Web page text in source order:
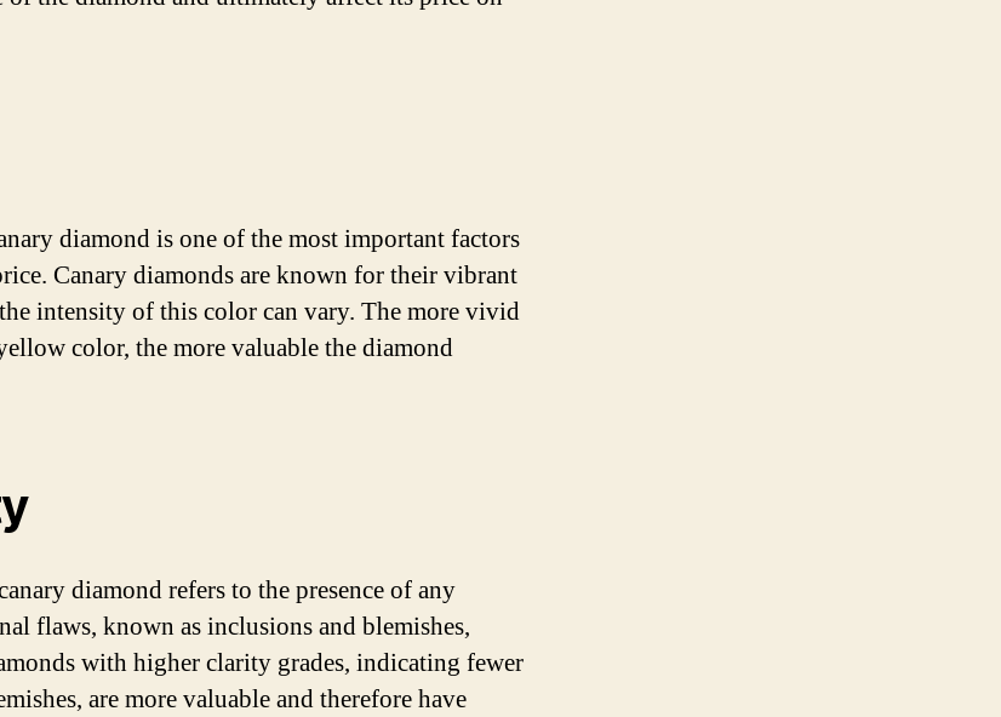
diamond is one of the most important factors
Canary diamonds are known for their vibrant
intensity of this color can vary. The more vivid
color, the more valuable the diamond
diamond refers to the presence of any
flaws, known as inclusions and blemishes,
with higher clarity grades, indicating fewer
are more valuable and therefore have